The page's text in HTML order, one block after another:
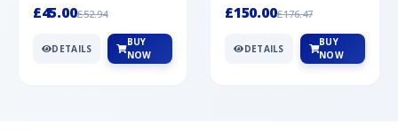
£45.00£52.94
DETAILS
BUY
NOW
Mountai...
£150.00£176.47
DETAILS
BUY
NOW